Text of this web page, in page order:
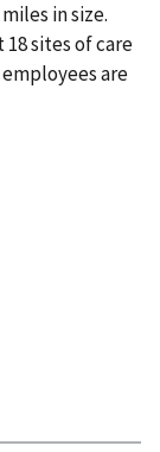
in size.
18 sites of care
are